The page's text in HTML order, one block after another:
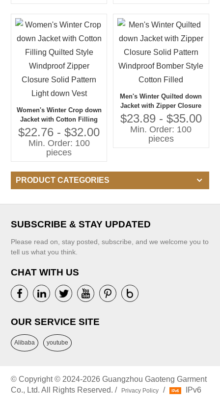
Women's Winter Crop down
Jacket with Cotton Filling
Quilted Style Windproof
Zipper Closure Solid Pattern
Light down Vest
$22.76 - $32.00
Min. Order: 100
pieces
Men's Winter Quilted down
Jacket with Zipper Closure
Solid Pattern Windproof
Bomber Style Cotton Filled
$23.89 - $35.00
Min. Order: 100
pieces
PRODUCT CATEGORIES
SUBSCRIBE & STAY UPDATED
Please read on, stay posted, subscribe, and we welcome you to
tell us what you think.
CHAT WITH US
OUR SERVICE SITE
Alibaba youtube
© Copyright © 2024-2026 Guangzhou Gaoteng Garment
Co., Ltd. All Rights Reserved. /
Privacy Policy /
IPv6